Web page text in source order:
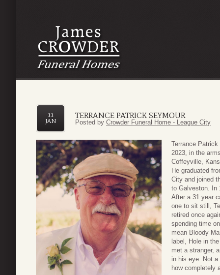
TERRANCE PATRICK SEYMOUR
11
JAN
Posted by Crowder Funeral Home - League City
Terrance
2023, in the
Coffeyville,
He graduated
City and joined
to Galveston. In
After a 31 year
one to sit still,
retired once
spending time
mean Bloody
label, Hole in
met a stranger,
in his eye. Not
how completely